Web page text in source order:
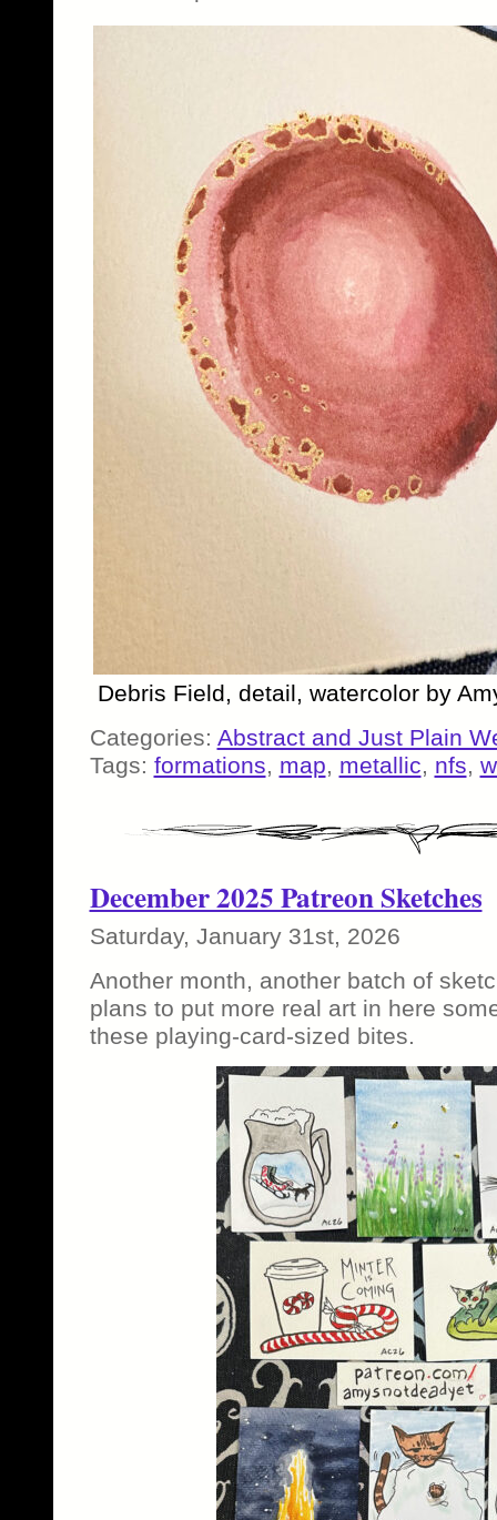
Debris Field, detail, watercolor by
Categories: Abstract and Just Plain
Tags: formations, map, metallic, nfs,
December 2025 Patreon Sketches
Saturday, January 31st, 2026
Another month, another batch of
plans to put more real art in here
these playing-card-sized bites.